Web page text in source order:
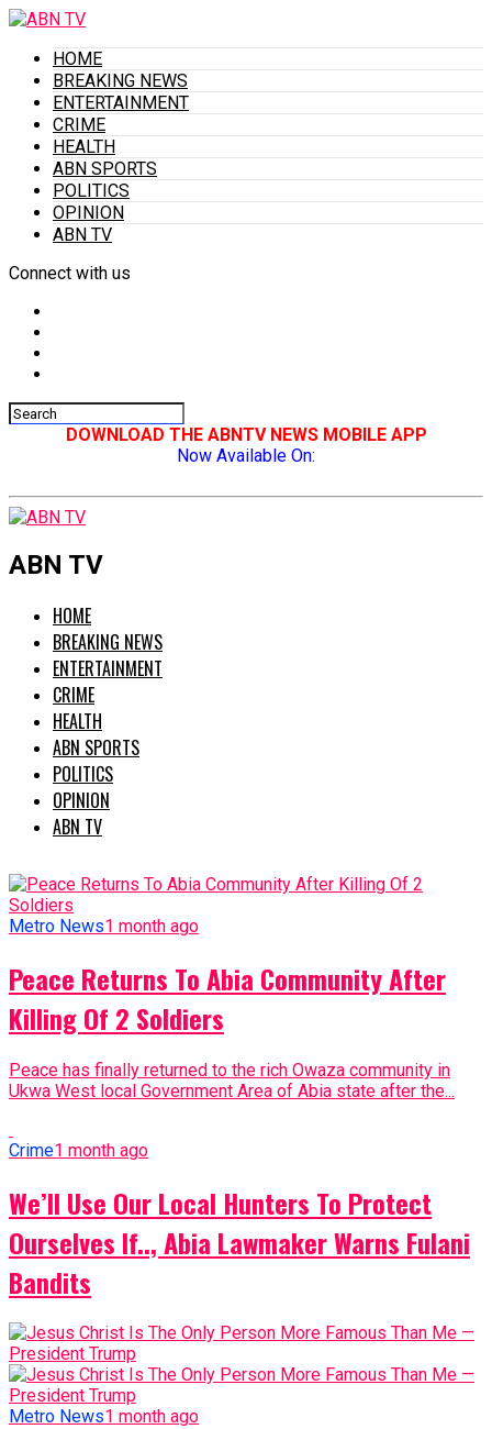
HOME
BREAKING NEWS
ENTERTAINMENT
CRIME
HEALTH
ABN SPORTS
POLITICS
OPINION
ABN TV
Connect with us
DOWNLOAD THE ABNTV NEWS MOBILE APP
Now Available On:
ABN TV
HOME
BREAKING NEWS
ENTERTAINMENT
CRIME
HEALTH
ABN SPORTS
POLITICS
OPINION
ABN TV
Metro News1 month ago
Peace Returns To Abia Community After
Killing Of 2 Soldiers
Peace has finally returned to the rich Owaza community in
Ukwa West local Government Area of Abia state after the...
Crime1 month ago
We’ll Use Our Local Hunters To Protect
Ourselves If.., Abia Lawmaker Warns Fulani
Bandits
Metro News1 month ago